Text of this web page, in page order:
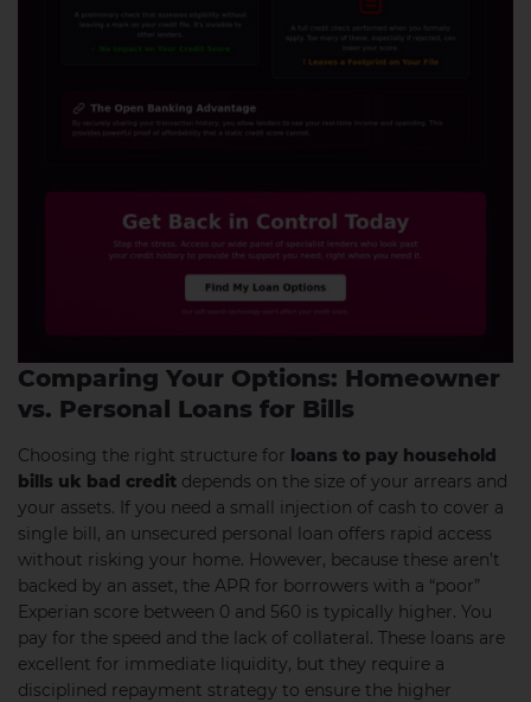
Comparing Your Options: Homeowner
vs. Personal Loans for Bills
Choosing the right structure for loans to pay household
bills uk bad credit depends on the size of your arrears and
your assets. If you need a small injection of cash to cover a
single bill, an unsecured personal loan offers rapid access
without risking your home. However, because these aren’t
backed by an asset, the APR for borrowers with a “poor”
Experian score between 0 and 560 is typically higher. You
pay for the speed and the lack of collateral. These loans are
excellent for immediate liquidity, but they require a
disciplined repayment strategy to ensure the higher